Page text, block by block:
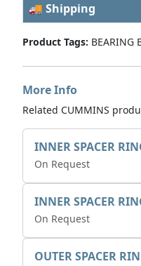
🚚 Shipping
Product Tags: BEARING
More Info
Related CUMMINS
On Request
On Request